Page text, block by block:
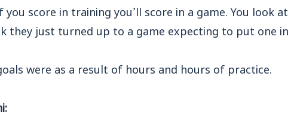
you score in training you’ll score in a game. You look
they just turned up to a game expecting to put one
were as a result of hours and hours of practice.